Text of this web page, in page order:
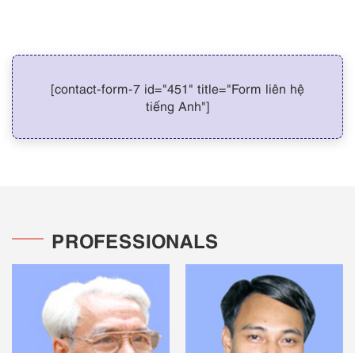
[contact-form-7 id="451" title="Form liên hệ
tiếng Anh"]
PROFESSIONALS